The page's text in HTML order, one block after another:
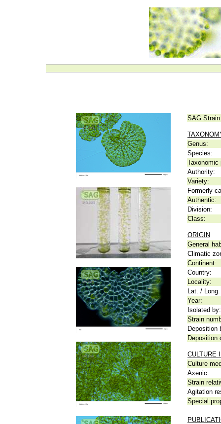
SAG
Genus:
Species:
Taxonomic
Authority:
Variety:
Formerly
Authentic:
Division:
Class:
ORIGIN
General
Climatic
Continent:
Country:
Locality:
Lat. /
Year:
Isolated by:
Strain
Deposition
Deposition
CULTURE
Culture
Axenic:
Strain
Agitation
Special